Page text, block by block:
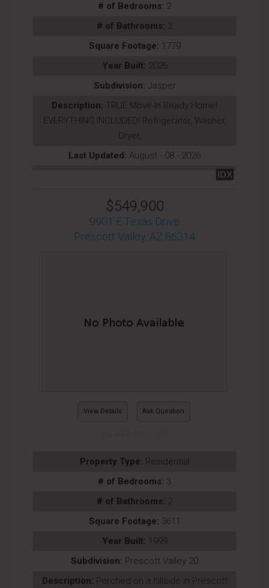
# of Bedrooms: 2
# of Bathrooms: 2
Square Footage: 1779
Year Built: 2026
Subdivision: Jasper
Description: TRUE Move-In Ready Home!
EVERYTHING INCLUDED! Refrigerator, Washer,
Dryer, ...
Last Updated: August - 08 - 2026
IDX
$549,900
9901 E Texas Drive
Prescott Valley, AZ 86314
View Details Ask Question
Property Type: Residential
# of Bedrooms: 3
# of Bathrooms: 2
Square Footage: 3611
Year Built: 1999
Subdivision: Prescott Valley 20
Description: Perched on a hillside in Prescott